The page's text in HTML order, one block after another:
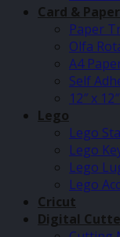
Card &
Paper
Olfa
A4
Self
12″ x
Lego
Lego
Lego
Lego
Lego
Cricut
Digital